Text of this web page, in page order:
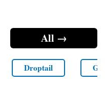
All →
Droptail